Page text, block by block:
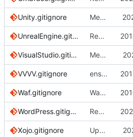
Unity.gitignore Merge branch 'main' into patch-1
UnrealEngine.gitignore Revert "add the *.VC.db to unreal engine ignore"
VisualStudio.gitignore Merge pull request
VVVV.gitignore ensure single trailing newline
Waf.gitignore Waf: Be more explicit in patterns
WordPress.gitignore Replace references of this repo's "master" branch
Xojo.gitignore Update Xojo.gitignore for changes to .obsolete